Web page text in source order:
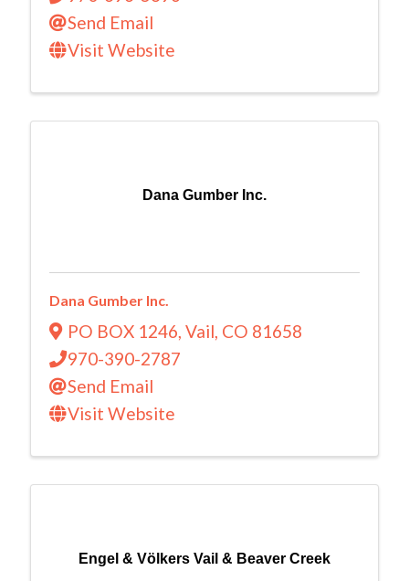
Send Email
Visit Website
Dana Gumber Inc.
Dana Gumber Inc.
PO BOX 1246, Vail, CO 81658
970-390-2787
Send Email
Visit Website
Engel & Völkers Vail & Beaver Creek